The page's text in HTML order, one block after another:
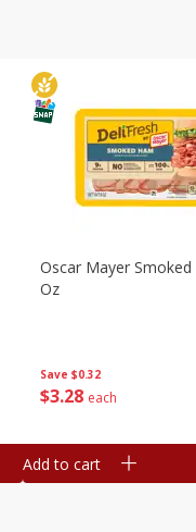
Save $0.32
$3 28 each
Oscar Mayer Smoked
Oz
Add to cart